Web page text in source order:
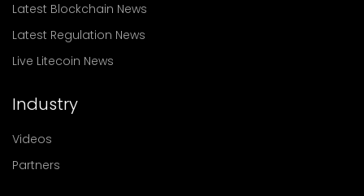
Latest Blockchain News
Latest Regulation News
Live Litecoin News
Industry
Videos
Partners